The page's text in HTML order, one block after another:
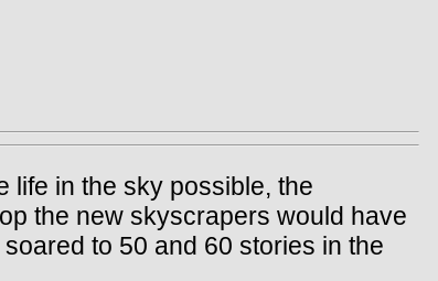
life in the sky possible, the
the new skyscrapers would have
to 50 and 60 stories in the